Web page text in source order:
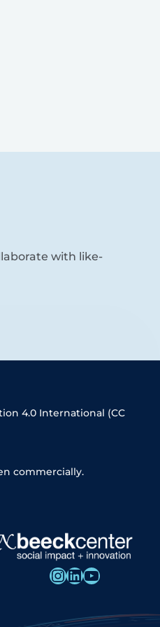
with like-
4.0 International (CC
commercially.
InstagramLinkedIn YouTube